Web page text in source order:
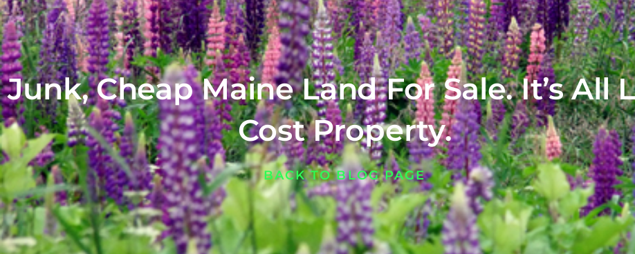
Junk, Cheap Maine Land For Sale. It’s All
Cost Property.
BACK TO BLOG PAGE